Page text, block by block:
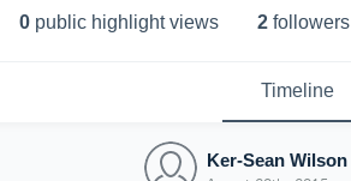
0 public highlight views 2 followers
Timeline
Ker-Sean Wilson